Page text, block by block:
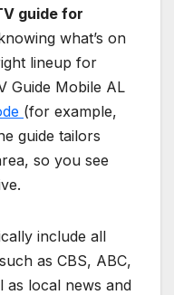
guide for
what’s on
lineup for
Guide Mobile AL
(for example,
guide tailors
so you see
include all
as CBS, ABC,
as local news and